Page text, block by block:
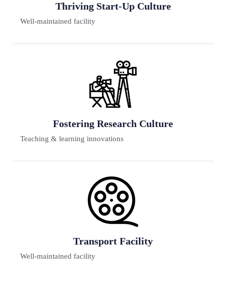
Premium Placement
80% faculty have Ph.D
Futuristic Lab
65% have reputed background
Digital Learning
Teaching & learning innovations